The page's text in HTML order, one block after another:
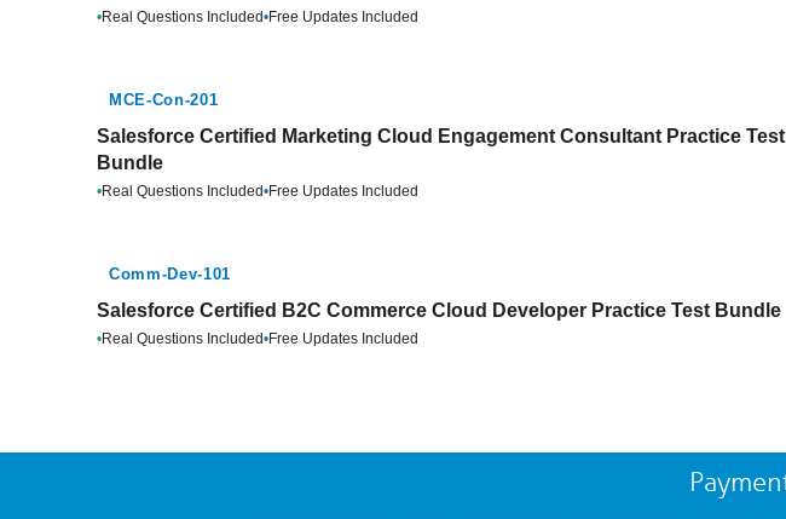
•Real Questions Included•Free Updates Included
MCE-Con-201
Salesforce Certified Marketing Cloud Engagement Consultant Practice Test
Bundle
•Real Questions Included•Free Updates Included
Comm-Dev-101
Salesforce Certified B2C Commerce Cloud Developer Practice Test Bundle
•Real Questions Included•Free Updates Included